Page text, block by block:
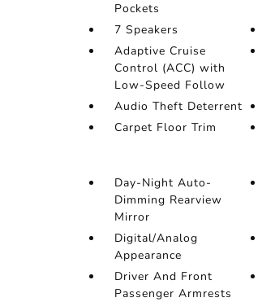
Pockets
7 Speakers
Adaptive Cruise
Control (ACC) with
Low-Speed Follow
Audio Theft Deterrent
Carpet Floor Trim
Day-Night Auto-
Dimming Rearview
Mirror
Digital/Analog
Appearance
Driver And Front
Passenger Armrests